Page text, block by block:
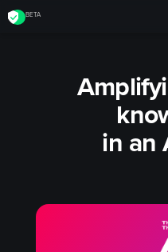
BETA
in an